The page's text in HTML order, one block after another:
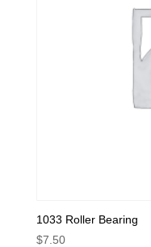
1033 Roller Bearing
$7.50